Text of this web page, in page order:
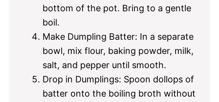
bottom of the pot. Bring to a gentle
boil.
Make Dumpling Batter: In a separate
bowl, mix flour, baking powder, milk,
salt, and pepper until smooth.
Drop in Dumplings: Spoon dollops of
batter onto the boiling broth without